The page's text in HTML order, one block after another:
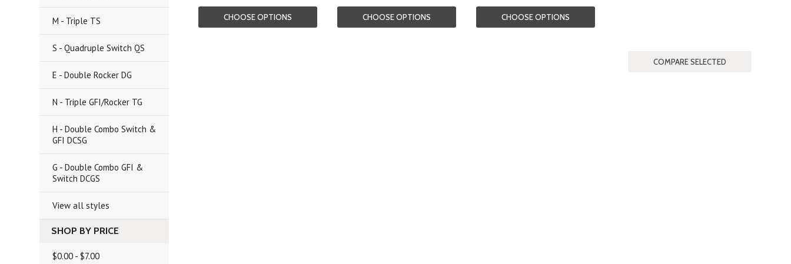
M - Triple TS
S - Quadruple Switch QS
E - Double Rocker DG
N - Triple GFI/Rocker TG
H - Double Combo Switch &
GFI DCSG
G - Double Combo GFI &
Switch DCGS
View all styles
SHOP BY PRICE
$0.00 - $7.00
CHOOSE OPTIONS CHOOSE OPTIONS CHOOSE OPTIONS